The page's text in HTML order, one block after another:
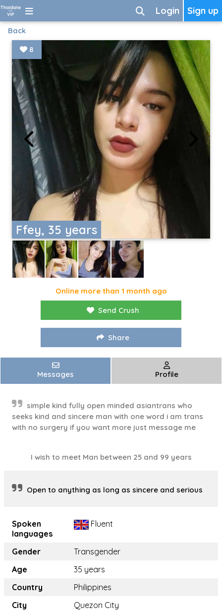
Sign up
Login
Back
Ffey, 35 years
8
Online more than 1 month ago
Send Crush
Share
Messages Profile
simple kind fully open minded asiantrans who
seeks kind and sincere man with one word i am trans
with no surgery if you want more just message me
I wish to meet Man between 25 and 99 years
Open to anything as long as sincere and serious
Spoken
languages
Fluent
Gender
Transgender
Age
35 years
Country
Philippines
City
Quezon City